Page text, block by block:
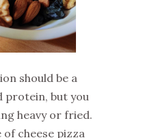
should be a
protein, but you
heavy or fried.
of cheese pizza